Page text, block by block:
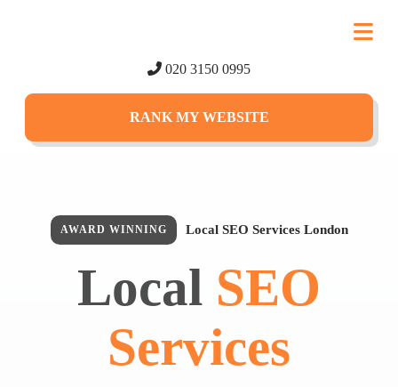
020 3150 0995
RANK MY WEBSITE
AWARD WINNING Local SEO Services London
Local SEO
Services